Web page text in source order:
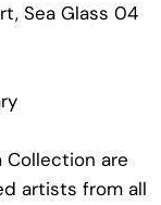
Sea Glass 04
Collection are
artists from all